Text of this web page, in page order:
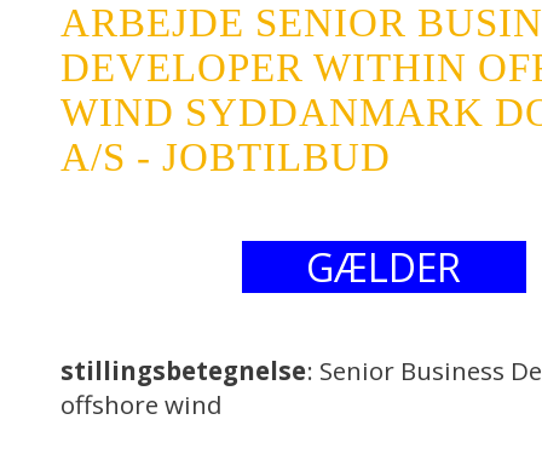
ARBEJDE SENIOR
DEVELOPER WITHIN
WIND SYDDANMARK
A/S - JOBTILBUD
GÆLDER
stillingsbetegnelse: Senior Business
offshore wind